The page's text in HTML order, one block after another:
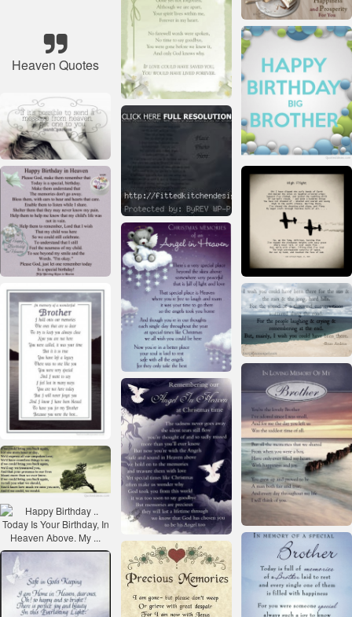
Heaven Quotes